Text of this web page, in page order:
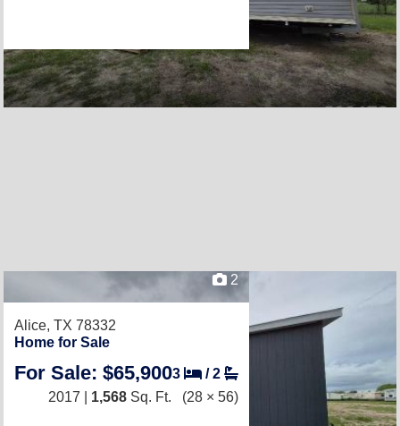
2
Alice, TX 78332
Home for Sale
For Sale: $65,9003 /2
2017 | 1,568 Sq. Ft. (28 × 56)